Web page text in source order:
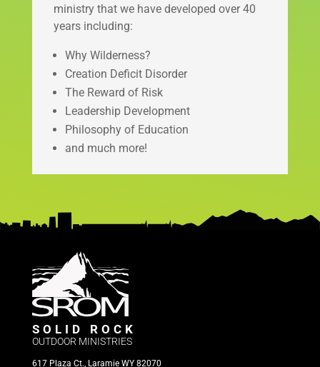
ministry that we have developed over 40
years including:
Why Wilderness?
Creation Deficit Disorder
The Reward of Risk
Leadership Development
Philosophy of Education
and much more!
SOLID ROCK
OUTDOOR MINISTRIES
617 Plaza Ct., Laramie WY 82070